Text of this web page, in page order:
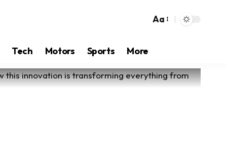
Aa
Tech Motors Sports More